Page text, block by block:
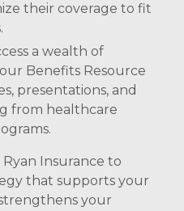
their coverage to fit
a wealth of
Benefits Resource
presentations, and
from healthcare
Insurance to
that supports your
your